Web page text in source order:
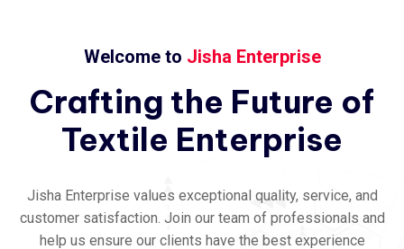
Welcome to Jisha Enterprise
Crafting the Future of
Textile Enterprise
Jisha Enterprise values exceptional quality, service, and
customer satisfaction. Join our team of professionals and
help us ensure our clients have the best experience